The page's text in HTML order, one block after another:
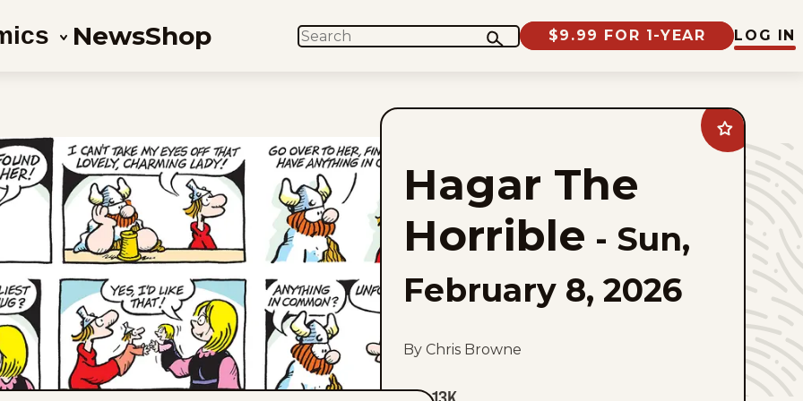
NewsShop SEARCH $9.99 FOR 1-YEAR LOG IN
Add
Hagar
The
Horrible
favorites
Hagar The
Horrible - Sun,
February 8, 2026
By Chris Browne